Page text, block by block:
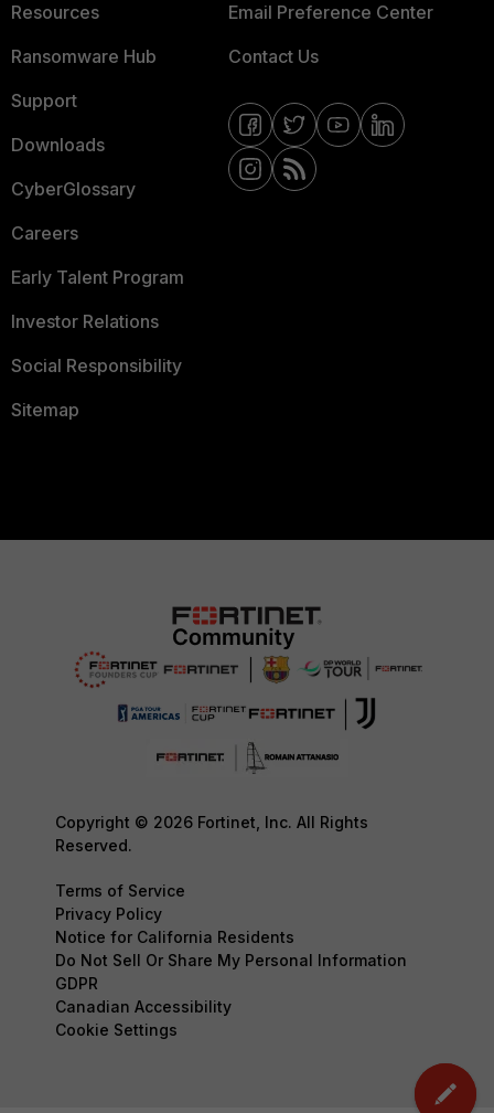
Resources
Ransomware Hub
Support
Downloads
CyberGlossary
Careers
Early Talent Program
Investor Relations
Social Responsibility
Sitemap
Email Preference Center
Contact Us
Copyright © 2026 Fortinet, Inc. All Rights
Reserved.
Terms of Service
Privacy Policy
Notice for California Residents
Do Not Sell Or Share My Personal Information
GDPR
Canadian Accessibility
Cookie Settings